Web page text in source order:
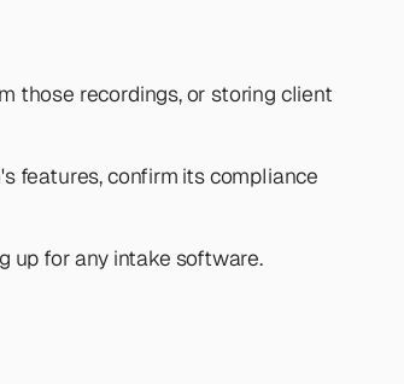
those recordings, or storing client
features, confirm its compliance
up for any intake software.